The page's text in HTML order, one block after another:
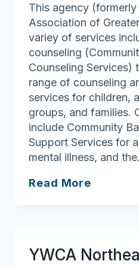
This agency
Association of
variey of services
counseling
Counseling Services)
range of counseling
services for children,
groups, and families.
include Community
Support Services for
mental illness, and
Read More
YWCA